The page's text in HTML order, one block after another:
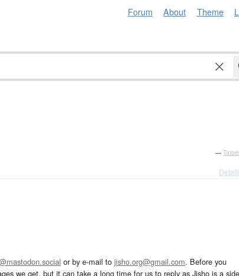
Forum About Theme
—
or by e-mail to jisho.org@gmail.com. Before you
we get, but it can take a long time for us to reply as Jisho is a side